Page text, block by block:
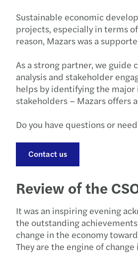
Sustainable economic
projects, especially in terms
reason, Mazars was a
As a strong partner, we guide
analysis and stakeholder
helps by identifying the major
stakeholders – Mazars offers
Do you have questions or
Contact us
Review of the
It was an inspiring evening
the outstanding
change in the economy
They are the engine of